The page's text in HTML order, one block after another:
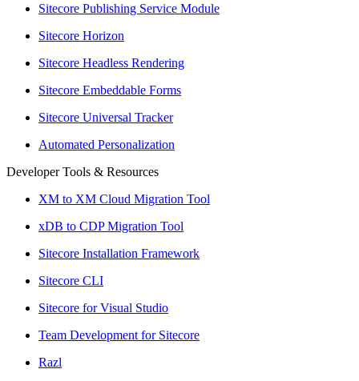
Sitecore Publishing Service Module
Sitecore Horizon
Sitecore Headless Rendering
Sitecore Embeddable Forms
Sitecore Universal Tracker
Automated Personalization
Developer Tools & Resources
XM to XM Cloud Migration Tool
xDB to CDP Migration Tool
Sitecore Installation Framework
Sitecore CLI
Sitecore for Visual Studio
Team Development for Sitecore
Razl